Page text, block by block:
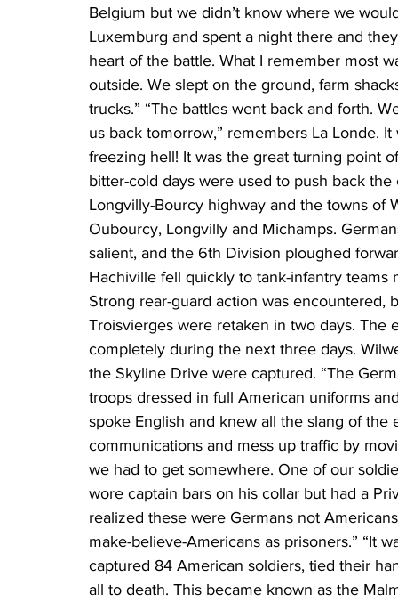
Belgium but we didn’t know where we
Luxemburg and spent a night there and
heart of the battle. What I remember most
outside. We slept on the ground, farm
trucks.” “The battles went back and forth.
us back tomorrow,” remembers La Londe.
freezing hell! It was the great turning point
bitter-cold days were used to push back
Longvilly-Bourcy highway and the towns of
Oubourcy, Longvilly and Michamps.
salient, and the 6th Division ploughed
Hachiville fell quickly to tank-infantry
Strong rear-guard action was encountered,
Troisvierges were retaken in two days. The
completely during the next three days.
the Skyline Drive were captured. “The
troops dressed in full American uniforms
spoke English and knew all the slang of
communications and mess up traffic by
we had to get somewhere. One of our
wore captain bars on his collar but had a
realized these were Germans not
make-believe-Americans as prisoners.” “It
captured 84 American soldiers, tied their
all to death. This became known as the